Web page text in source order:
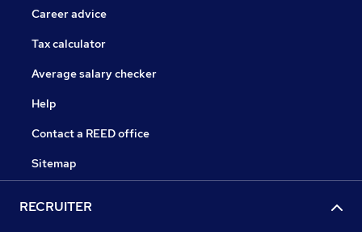
Career advice
Tax calculator
Average salary checker
Help
Contact a REED office
Sitemap
RECRUITER